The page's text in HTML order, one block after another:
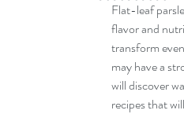
Flat-leaf
flavor and
transform
may have a
will discover
recipes that